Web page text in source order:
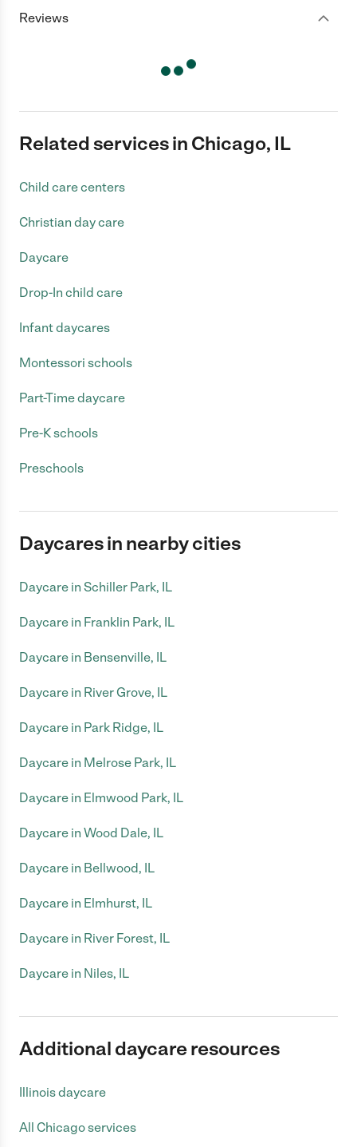
Reviews
Related services in Chicago, IL
Child care centers
Christian day care
Daycare
Drop-In child care
Infant daycares
Montessori schools
Part-Time daycare
Pre-K schools
Preschools
Daycares in nearby cities
Daycare in Schiller Park, IL
Daycare in Franklin Park, IL
Daycare in Bensenville, IL
Daycare in River Grove, IL
Daycare in Park Ridge, IL
Daycare in Melrose Park, IL
Daycare in Elmwood Park, IL
Daycare in Wood Dale, IL
Daycare in Bellwood, IL
Daycare in Elmhurst, IL
Daycare in River Forest, IL
Daycare in Niles, IL
Additional daycare resources
Illinois daycare
All Chicago services